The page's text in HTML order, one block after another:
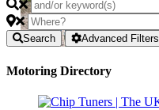
Search Advanced Filters
Motoring Directory